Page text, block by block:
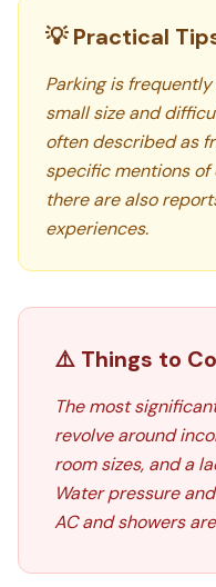
💡 Practical
Parking is
small size and
often described as
specific mentions
there are also
experiences.
⚠️ Things to
The most
revolve around
room sizes, and a
Water pressure
AC and showers